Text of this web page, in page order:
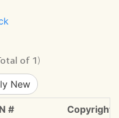
of 1)
New
#
Copyright